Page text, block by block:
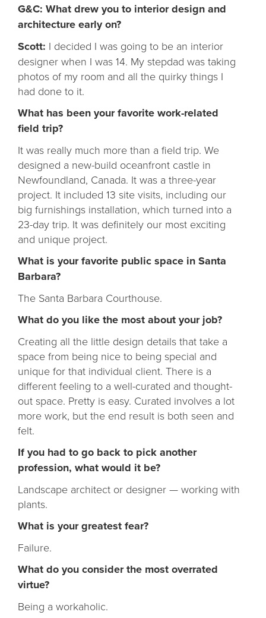
G&C: What drew you to interior design and
architecture early on?
Scott: I decided I was going to be an interior
designer when I was 14. My stepdad was taking
photos of my room and all the quirky things I
had done to it.
What has been your favorite work-related
field trip?
It was really much more than a field trip. We
designed a new-build oceanfront castle in
Newfoundland, Canada. It was a three-year
project. It included 13 site visits, including our
big furnishings installation, which turned into a
23-day trip. It was definitely our most exciting
and unique project.
What is your favorite public space in Santa
Barbara?
The Santa Barbara Courthouse.
What do you like the most about your job?
Creating all the little design details that take a
space from being nice to being special and
unique for that individual client. There is a
different feeling to a well-curated and thought-
out space. Pretty is easy. Curated involves a lot
more work, but the end result is both seen and
felt.
If you had to go back to pick another
profession, what would it be?
Landscape architect or designer — working with
plants.
What is your greatest fear?
Failure.
What do you consider the most overrated
virtue?
Being a workaholic.